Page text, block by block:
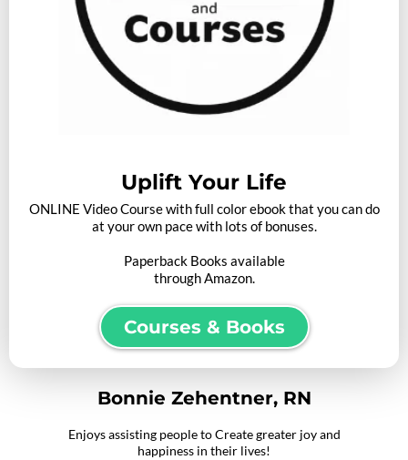
Uplift Your Life
ONLINE Video Course with full color ebook that you can do
at your own pace with lots of bonuses.
Paperback Books available
through Amazon.
Courses & Books
Bonnie Zehentner, RN
Enjoys assisting people to Create greater joy and
happiness in their lives!